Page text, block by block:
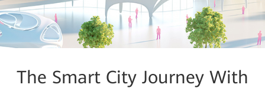
The Smart City Journey With